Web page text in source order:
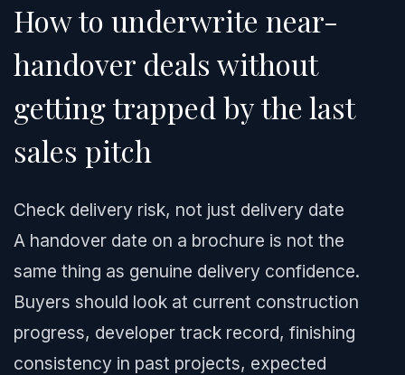
How to underwrite near-
handover deals without
getting trapped by the last
sales pitch
Check delivery risk, not just delivery date
A handover date on a brochure is not the
same thing as genuine delivery confidence.
Buyers should look at current construction
progress, developer track record, finishing
consistency in past projects, expected